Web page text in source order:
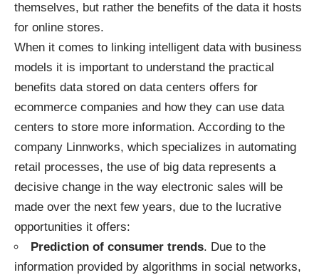
themselves, but rather the benefits of the data it hosts
for online stores.
When it comes to linking intelligent data with business
models it is important to understand the practical
benefits data stored on data centers offers for
ecommerce companies and how they can use data
centers to store more information. According to the
company Linnworks, which specializes in automating
retail processes, the use of big data represents a
decisive change in the way electronic sales will be
made over the next few years, due to the lucrative
opportunities it offers:
Prediction of consumer trends. Due to the
information provided by algorithms in social networks,